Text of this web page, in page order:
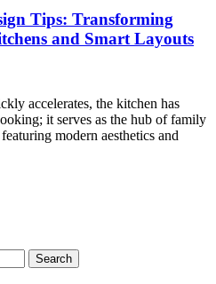
Tips: Transforming
and Smart Layouts
accelerates, the kitchen has
it serves as the hub of family
modern aesthetics and